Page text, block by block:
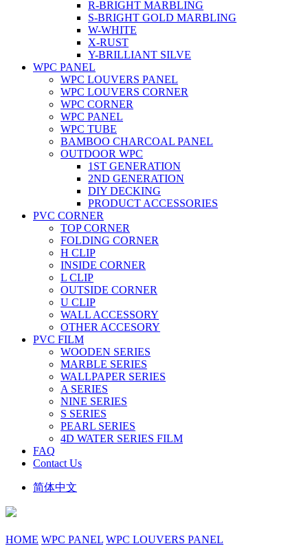
R-BRIGHT MARBLING
S-BRIGHT GOLD MARBLING
W-WHITE
X-RUST
Y-BRILLIANT SILVE
WPC PANEL
WPC LOUVERS PANEL
WPC LOUVERS CORNER
WPC CORNER
WPC PANEL
WPC TUBE
BAMBOO CHARCOAL PANEL
OUTDOOR WPC
1ST GENERATION
2ND GENERATION
DIY DECKING
PRODUCT ACCESSORIES
PVC CORNER
TOP CORNER
FOLDING CORNER
H CLIP
INSIDE CORNER
L CLIP
OUTSIDE CORNER
U CLIP
WALL ACCESSORY
OTHER ACCESORY
PVC FILM
WOODEN SERIES
MARBLE SERIES
WALLPAPER SERIES
A SERIES
NINE SERIES
S SERIES
PEARL SERIES
4D WATER SERIES FILM
FAQ
Contact Us
简体中文
HOME WPC PANEL WPC LOUVERS PANEL